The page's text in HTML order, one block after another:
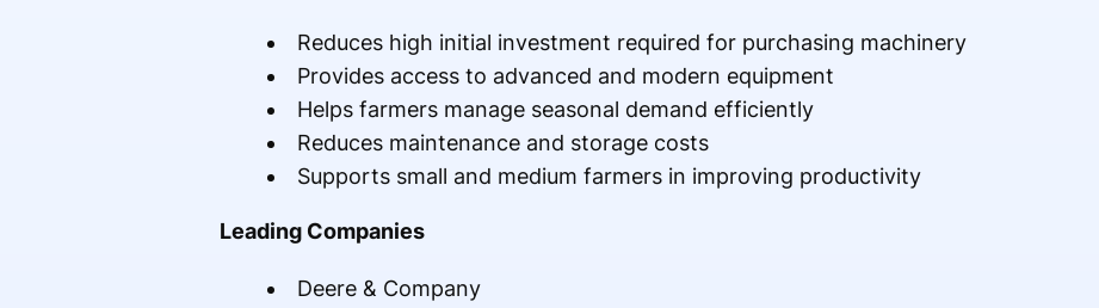
Reduces high initial investment required for purchasing machinery
Provides access to advanced and modern equipment
Helps farmers manage seasonal demand efficiently
Reduces maintenance and storage costs
Supports small and medium farmers in improving productivity
Leading Companies
Deere & Company